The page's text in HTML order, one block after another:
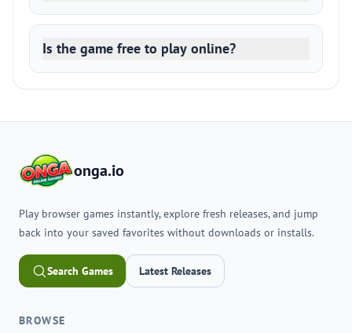
Is the game free to play online?
onga.io
Play browser games instantly, explore fresh releases, and jump
back into your saved favorites without downloads or installs.
Search Games Latest Releases
BROWSE